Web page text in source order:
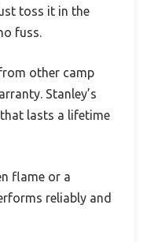
toss it in the
fuss.
other camp
Stanley’s
lasts a lifetime
flame or a
reliably and